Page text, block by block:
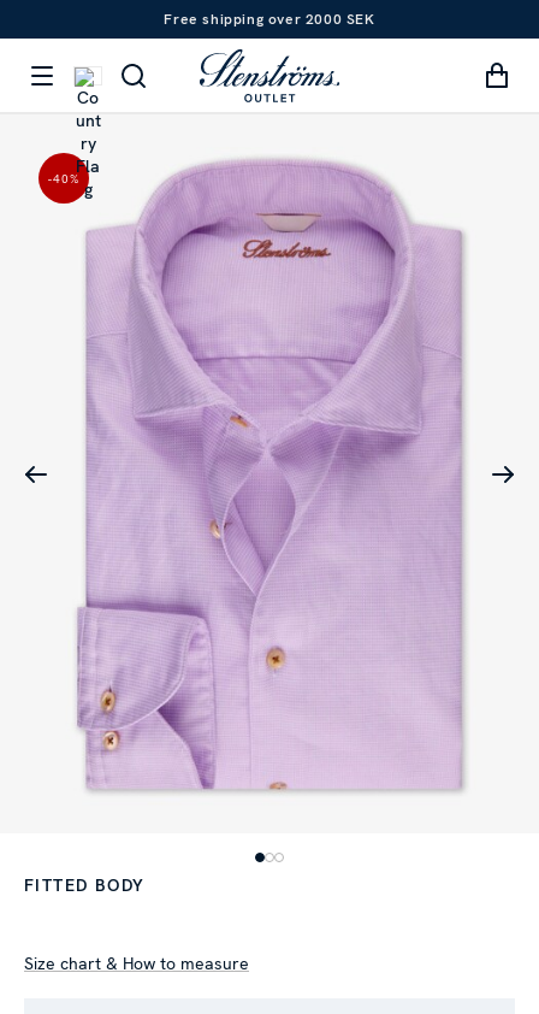
Free shipping over 2000 SEK
-40%
FITTED BODY
Size chart & How to measure